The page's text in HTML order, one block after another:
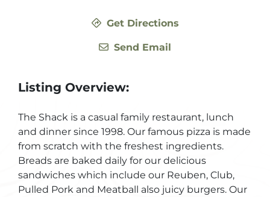
Get Directions
Send Email
Listing Overview:
The Shack is a casual family restaurant, lunch
and dinner since 1998. Our famous pizza is made
from scratch with the freshest ingredients.
Breads are baked daily for our delicious
sandwiches which include our Reuben, Club,
Pulled Pork and Meatball also juicy burgers. Our